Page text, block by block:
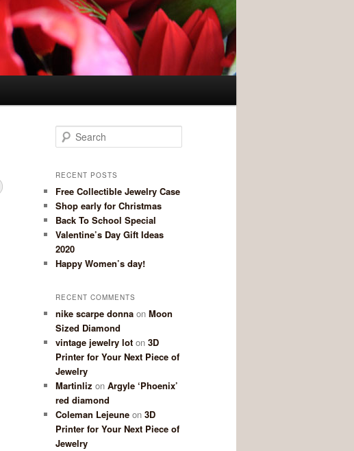
Search
RECENT POSTS
Free Collectible Jewelry Case
Shop early for Christmas
Back To School Special
Valentine’s Day Gift Ideas
2020
Happy Women’s day!
RECENT COMMENTS
nike scarpe donna on Moon
Sized Diamond
vintage jewelry lot on 3D
Printer for Your Next Piece of
Jewelry
Martinliz on Argyle ‘Phoenix’
red diamond
Coleman Lejeune on 3D
Printer for Your Next Piece of
Jewelry